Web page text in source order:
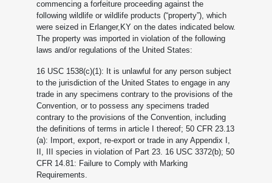
commencing a forfeiture proceeding against the
following wildlife or wildlife products (“property”), which
were seized in Erlanger,KY on the dates indicated below.
The property was imported in violation of the following
laws and/or regulations of the United States:
16 USC 1538(c)(1): It is unlawful for any person subject
to the jurisdiction of the United States to engage in any
trade in any specimens contrary to the provisions of the
Convention, or to possess any specimens traded
contrary to the provisions of the Convention, including
the definitions of terms in article I thereof; 50 CFR 23.13
(a): Import, export, re-export or trade in any Appendix I,
II, III species in violation of Part 23. 16 USC 3372(b); 50
CFR 14.81: Failure to Comply with Marking
Requirements.